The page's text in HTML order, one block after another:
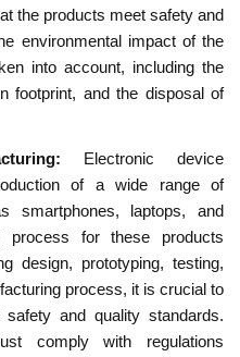
the products meet safety and
environmental impact of the
into account, including the
footprint, and the disposal of
Electronic device
of a wide range of
smartphones, laptops, and
process for these products
design, prototyping, testing,
process, it is crucial to
and quality standards.
comply with regulations